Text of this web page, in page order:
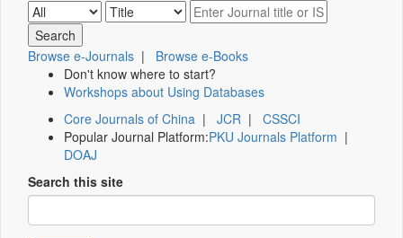
Browse e-Journals | Browse e-Books
Don't know where to start?
Workshops about Using Databases
Core Journals of China | JCR | CSSCI
Popular Journal Platform:PKU Journals Platform |
DOAJ
Search this site